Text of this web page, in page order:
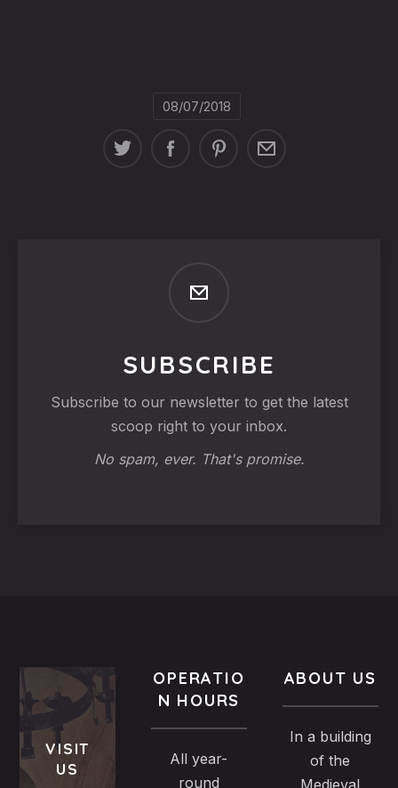
08/07/2018
SUBSCRIBE
Subscribe to our newsletter to get the latest
scoop right to your inbox.
No spam, ever. That's promise.
VISIT
US
OPERATIO
N HOURS
All year-
round
ABOUT US
In a building
of the